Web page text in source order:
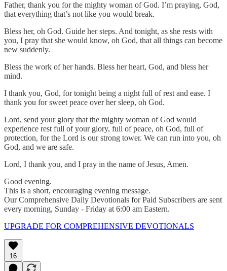
Father, thank you for the mighty woman of God. I’m praying, God,
that everything that’s not like you would break.
Bless her, oh God. Guide her steps. And tonight, as she rests with
you, I pray that she would know, oh God, that all things can become
new suddenly.
Bless the work of her hands. Bless her heart, God, and bless her
mind.
I thank you, God, for tonight being a night full of rest and ease. I
thank you for sweet peace over her sleep, oh God.
Lord, send your glory that the mighty woman of God would
experience rest full of your glory, full of peace, oh God, full of
protection, for the Lord is our strong tower. We can run into you, oh
God, and we are safe.
Lord, I thank you, and I pray in the name of Jesus, Amen.
Good evening.
This is a short, encouraging evening message.
Our Comprehensive Daily Devotionals for Paid Subscribers are sent
every morning, Sunday - Friday at 6:00 am Eastern.
UPGRADE FOR COMPREHENSIVE DEVOTIONALS
16